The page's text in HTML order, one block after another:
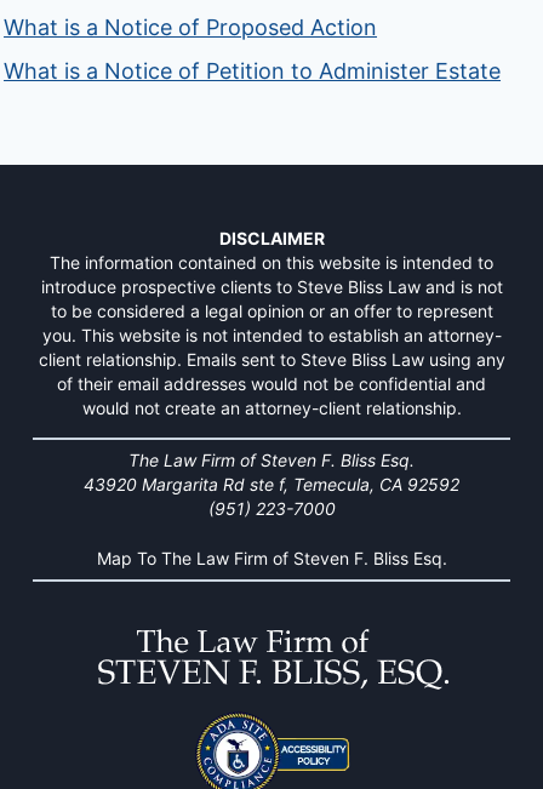
What is a Notice of Proposed Action
What is a Notice of Petition to Administer Estate
DISCLAIMER
The information contained on this website is intended to
introduce prospective clients to Steve Bliss Law and is not
to be considered a legal opinion or an offer to represent
you. This website is not intended to establish an attorney-
client relationship. Emails sent to Steve Bliss Law using any
of their email addresses would not be confidential and
would not create an attorney-client relationship.
The Law Firm of Steven F. Bliss Esq.
43920 Margarita Rd ste f, Temecula, CA 92592
(951) 223-7000
Map To The Law Firm of Steven F. Bliss Esq.